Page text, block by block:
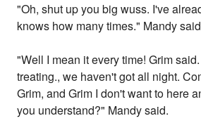
"Oh, shut up you big wuss. I've
knows how many times." Mandy
"Well I mean it every time! Grim
treating., we haven't got all night.
Grim, and Grim I don't want to here
you understand?" Mandy said.